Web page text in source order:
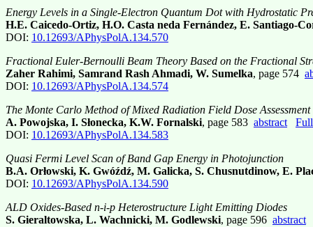
Energy Levels in a Single-Electron Quantum Dot with Hydrostatic
H.E. Caicedo-Ortiz, H.O. Casta neda Fernández, E. Santiago-
DOI: 10.12693/APhysPolA.134.570
Fractional Euler-Bernoulli Beam Theory Based on the Fractional
Zaher Rahimi, Samrand Rash Ahmadi, W. Sumelka, page 574
DOI: 10.12693/APhysPolA.134.574
The Monte Carlo Method of Mixed Radiation Field Dose
A. Powojska, I. Słonecka, K.W. Fornalski, page 583 abstract
DOI: 10.12693/APhysPolA.134.583
Quasi Fermi Level Scan of Band Gap Energy in Photojunction
B.A. Orłowski, K. Gwóźdź, M. Galicka, S. Chusnutdinow, E.
DOI: 10.12693/APhysPolA.134.590
ALD Oxides-Based n-i-p Heterostructure Light Emitting Diodes
S. Gieraltowska, L. Wachnicki, M. Godlewski, page 596 abstract